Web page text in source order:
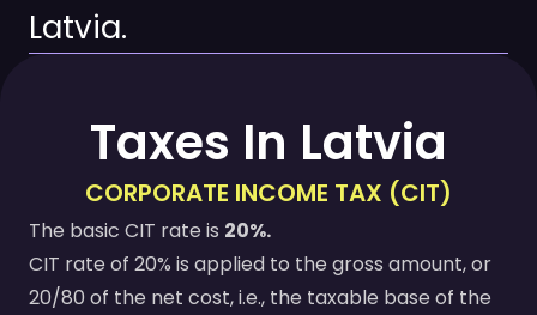
Latvia.
Taxes In Latvia
CORPORATE INCOME TAX (CIT)
The basic CIT rate is 20%.
CIT rate of 20% is applied to the gross amount, or
20/80 of the net cost, i.e., the taxable base of the